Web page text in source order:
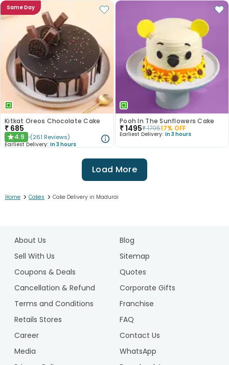
Same Day
Kitkat Oreos Chocolate Cake
₹ 685
★4.9 (261 Reviews)
Earliest Delivery: In 3 hours
Pooh In The Sunflowers Cake
₹1495₹179517% OFF
Earliest Delivery: In 3 hours
Load More
Home > Cakes > Cake Delivery in Madurai
About Us
Blog
Sell With Us
Sitemap
Coupons & Deals
Quotes
Cancellation & Refund
Corporate Gifts
Terms and Conditions
Franchise
Retails Stores
FAQ
Career
Contact Us
Media
WhatsApp